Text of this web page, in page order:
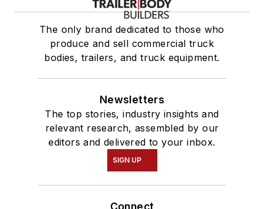
The only brand dedicated to those who
produce and sell commercial truck
bodies, trailers, and truck equipment.
Newsletters
The top stories, industry insights and
relevant research, assembled by our
editors and delivered to your inbox.
SIGN UP